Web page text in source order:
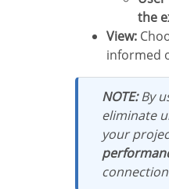
the
View:
informed
NOTE:By
eliminate
your